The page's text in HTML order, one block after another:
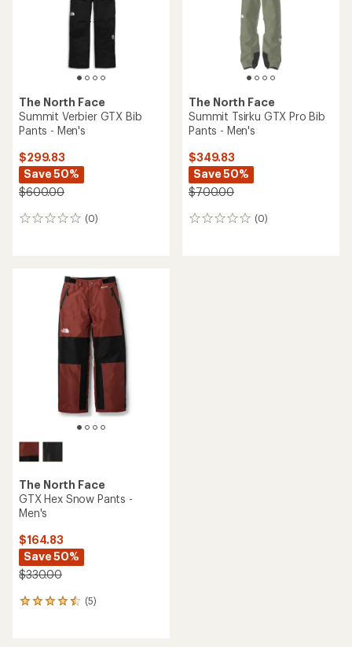
The North Face
Summit Verbier GTX Bib
Pants - Men's
$299.83
Save 50%
$600.00
(0)
0
The North Face
Summit Tsirku GTX Pro Bib
Pants - Men's
$349.83
Save 50%
$700.00
(0)
0
The North Face
GTX Hex Snow Pants -
Men's
$164.83
Save 50%
$330.00
(5)
5